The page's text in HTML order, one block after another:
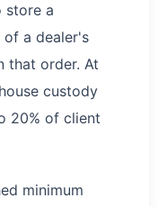
store a
of a dealer's
that order. At
custody
20% of client
minimum